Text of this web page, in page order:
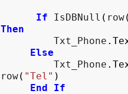
If IsDBNull ( row(
Then
Txt_Phone .
Else
Txt_Phone .
row( "Tel" )
End
If